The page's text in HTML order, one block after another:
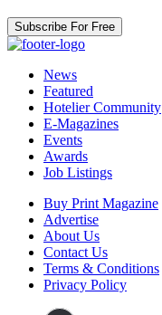
Subscribe For Free
News
Featured
Hotelier Community
E-Magazines
Events
Awards
Job Listings
Buy Print Magazine
Advertise
About Us
Contact Us
Terms & Conditions
Privacy Policy